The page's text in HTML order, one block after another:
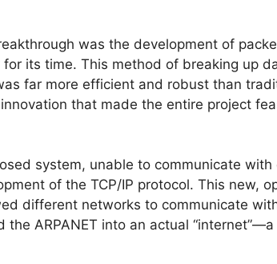
was the development of
its time. This method of breaking up
far more efficient and robust than
that made the entire project
system, unable to communicate with
of the TCP/IP protocol. This new,
different networks to communicate
the ARPANET into an actual